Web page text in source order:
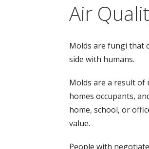
Air
Molds are fungi that
side with humans.
Molds are a result of
homes occupants,
home, school, or
value.
People with